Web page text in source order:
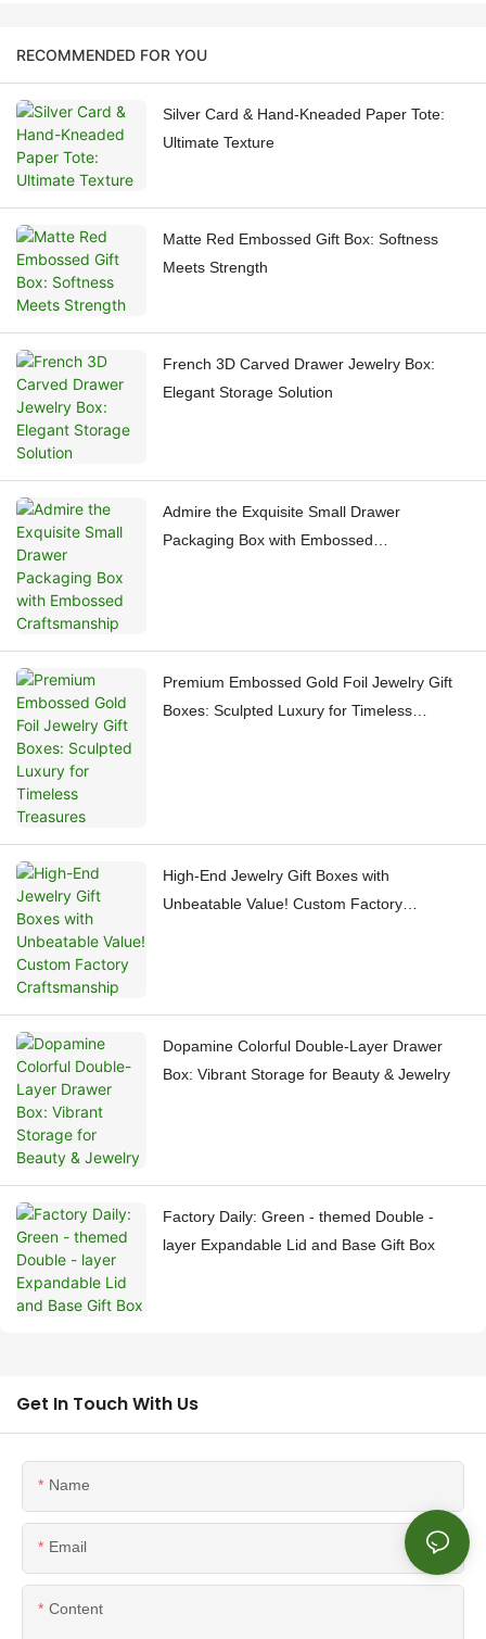
RECOMMENDED FOR YOU
Silver Card & Hand-Kneaded Paper Tote:
Ultimate Texture
Matte Red Embossed Gift Box: Softness
Meets Strength
French 3D Carved Drawer Jewelry Box:
Elegant Storage Solution
Admire the Exquisite Small Drawer
Packaging Box with Embossed
Premium Embossed Gold Foil Jewelry Gift
Boxes: Sculpted Luxury for Timeless
High-End Jewelry Gift Boxes with
Unbeatable Value! Custom Factory
Dopamine Colorful Double-Layer Drawer
Box: Vibrant Storage for Beauty & Jewelry
Factory Daily: Green - themed Double -
layer Expandable Lid and Base Gift Box
Get In Touch With Us
Name
Email
Content